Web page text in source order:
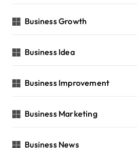
Business Growth
Business Idea
Business Improvement
Business Marketing
Business News